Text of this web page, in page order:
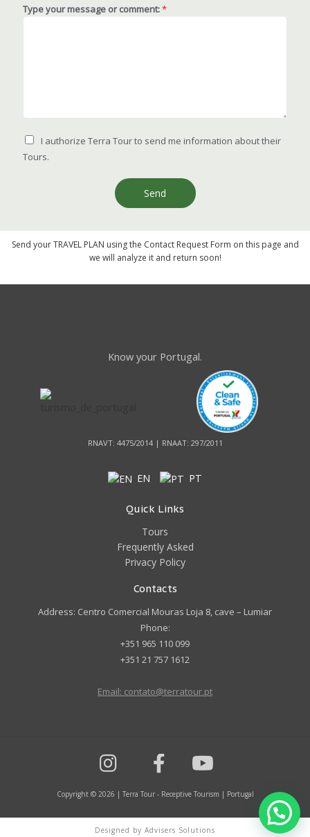
Type your message or comment:*
I authorize Terra Tour to send me information about their
Tours.
Send
Send your TRAVEL PLAN using the Contact Request Form on this page and
we will analyze it and return soon!
Know your Portugal.
RNAVT: 4475/2014 | RNAAT: 297/2011
EN PT
Quick Links
Tours
Frequently Asked
Privacy Policy
Contacts
Address: Centro Comercial Mouras Loja 8, cave – Lumiar
Phone:
+351 965 110 099
+351 21 757 1612
Email: contato@terratour.pt
Copyright © 2026 | Terra Tour - Receptive Tourism | Portugal
Designed by Advisers Solutions